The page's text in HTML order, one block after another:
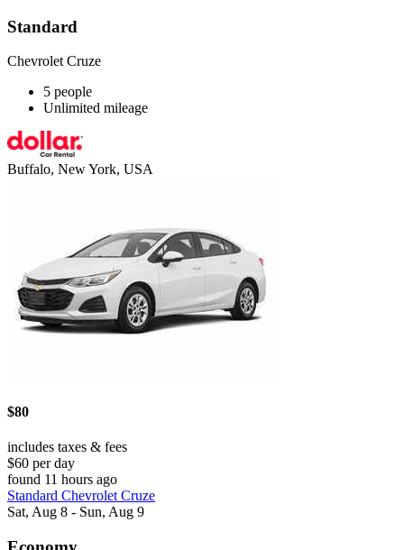
Standard
Chevrolet Cruze
5 people
Unlimited mileage
Buffalo, New York, USA
$80
includes taxes & fees
$60 per day
found 11 hours ago
Standard Chevrolet Cruze
Sat, Aug 8 - Sun, Aug 9